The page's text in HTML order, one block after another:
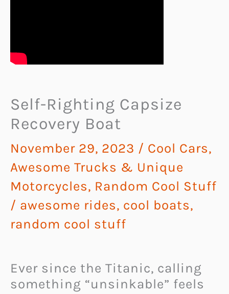
Self-Righting Capsize
Recovery Boat
November 29, 2023 / Cool Cars,
Awesome Trucks & Unique
Motorcycles, Random Cool Stuff
/ awesome rides, cool boats,
random cool stuff
Ever since the Titanic, calling
something “unsinkable” feels